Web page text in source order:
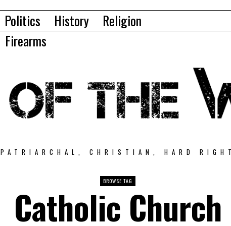
Politics History
Religion
Firearms
PATRIARCHAL, CHRISTIAN, HARD
BROWSE TAG
Catholic Church